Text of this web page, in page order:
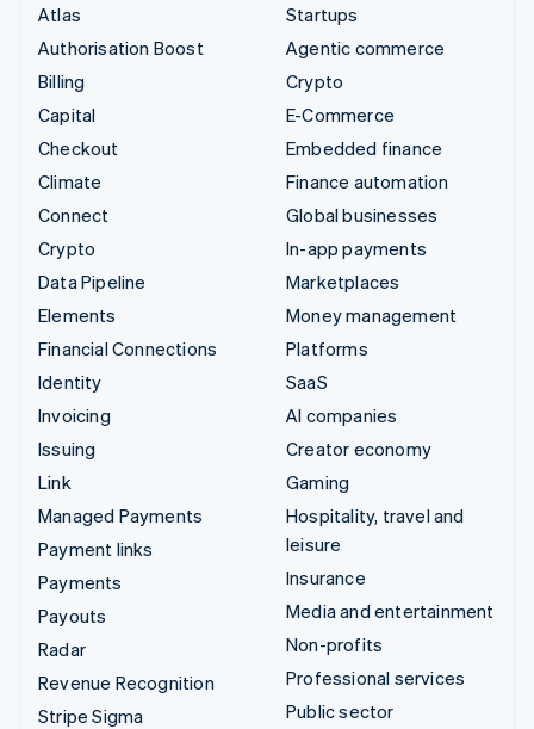
Atlas
Authorisation Boost
Billing
Capital
Checkout
Climate
Connect
Crypto
Data Pipeline
Elements
Financial Connections
Identity
Invoicing
Issuing
Link
Managed Payments
Payment links
Payments
Payouts
Radar
Revenue Recognition
Stripe Sigma
Startups
Agentic commerce
Crypto
E-Commerce
Embedded finance
Finance automation
Global businesses
In-app payments
Marketplaces
Money management
Platforms
SaaS
AI companies
Creator economy
Gaming
Hospitality, travel and
leisure
Insurance
Media and entertainment
Non-profits
Professional services
Public sector